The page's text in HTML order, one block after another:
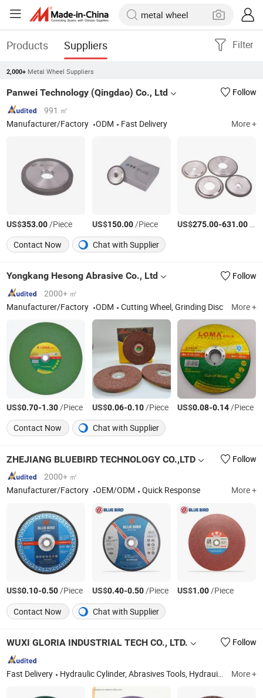
Products Suppliers Filter
2,000+ Metal Wheel Suppliers
Panwei Technology (Qingdao) Co., Ltd
Follow
991 ㎡
Manufacturer/Factory
ODM Fast Delivery More +
US$353.00/Piece US$150.00/Piece US$275.00-631.00
Contact Now
Chat with Supplier
Yongkang Hesong Abrasive Co., Ltd
Follow
2000+ ㎡
Manufacturer/Factory
ODM Cutting Wheel, Grinding Disc More +
US$0.70-1.30/Piece US$0.06-0.10/Piece US$0.08-0.14/Piece
Contact Now
Chat with Supplier
ZHEJIANG BLUEBIRD TECHNOLOGY CO.,LTD
Follow
2000+ ㎡
Manufacturer/Factory
OEM/ODM Quick Response More +
US$0.10-0.50/Piece US$0.40-0.50/Piece US$1.00/Piece
Contact Now
Chat with Supplier
WUXI GLORIA INDUSTRIAL TECH CO., LTD. Follow
Fast Delivery Hydraulic Cylinder, Abrasives Tools, Hydrauic System, Pneumatic Cylinder, Piston Rod, Honed Tube More +